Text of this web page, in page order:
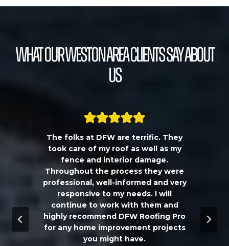
What our Weston Area Clients Say About
Us
The folks at DFW are terrific. They
took care of my roof as well as my
fence and interior damage.
Throughout the process they were
professional, well-informed and very
responsive to my needs. I will
continue to work with them and
highly recommend DFW Roofing Pro
for any home improvement projects
you might have.